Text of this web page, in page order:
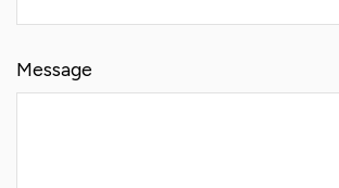
Message